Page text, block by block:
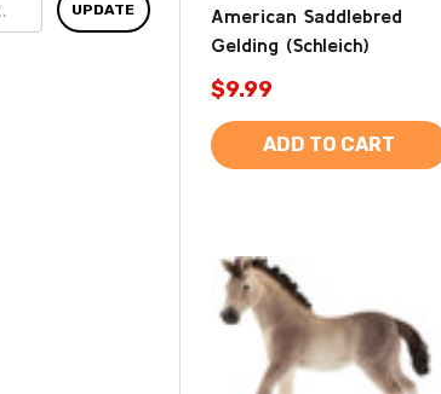
UPDATE
American Saddlebred
Gelding (Schleich)
$9.99
ADD TO CART